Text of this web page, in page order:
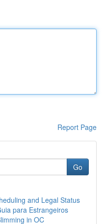
Report Page
Go
and Legal Status
para Estrangeiros
in OC